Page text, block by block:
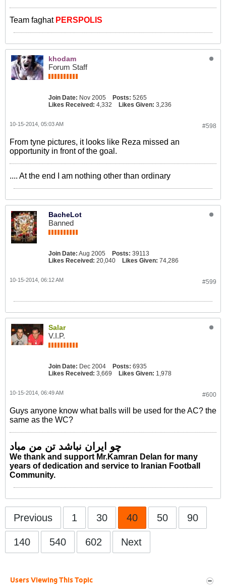
Team faghat PERSPOLIS
khodam
Forum Staff
Join Date: Nov 2005 Posts: 5265
Likes Received: 4,332 Likes Given: 3,236
#598
10-15-2014, 05:03 AM
From tyne pictures, it looks like Reza missed an
opportunity in front of the goal.
.... At the end I am nothing other than ordinary
BacheLot
Banned
Join Date: Aug 2005 Posts: 39113
Likes Received: 20,040 Likes Given: 74,286
#599
10-15-2014, 06:12 AM
Salar
V.I.P.
Join Date: Dec 2004 Posts: 6935
Likes Received: 3,669 Likes Given: 1,978
#600
10-15-2014, 06:49 AM
Guys anyone know what balls will be used for the AC? the
same as the WC?
چو ایران نباشد تن من مباد
We thank and support Mr.Kamran Delan for many
years of dedication and service to Iranian Football
Community.
Previous 1 30 40 50 90
140 540 602 Next
Users Viewing This Topic